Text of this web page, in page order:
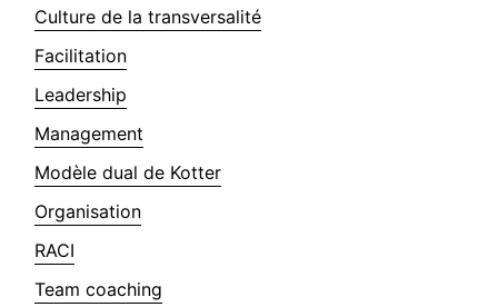
Culture de la transversalité
Facilitation
Leadership
Management
Modèle dual de Kotter
Organisation
RACI
Team coaching